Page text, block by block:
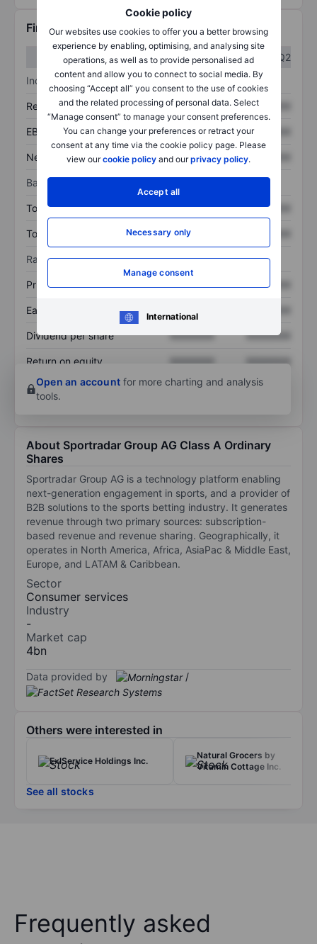
Cookie policy
Our websites use cookies to offer you a better browsing
experience by enabling, optimising, and analysing site
operations, as well as to provide personalised ad
content and allow you to connect to social media. By
choosing “Accept all” you consent to the use of cookies
and the related processing of personal data. Select
“Manage consent” to manage your consent preferences.
You can change your preferences or retract your
consent at any time via the cookie policy page. Please
view ourcookie policy and ourprivacy policy.
Accept all
Necessary only
Manage consent
International
Financials
Q1
Q2
Income statement
Revenue XXXXXXX XXXXXXX
EBITDA XXXXXXX XXXXXXX
Net income XXXXXXX XXXXXXX
Balance sheet
Total assets XXXXXXX XXXXXXX
Total debt XXXXXXX
Ratios
Price/sales XXXXXXX XXXXXXX
Earnings per share XXXXXXX
Dividend per share XXXXXXX XXXXXXX
Return on equity XXXXXXX
XXXXXXX
Open an account for more charting and analysis
tools.
About Sportradar Group AG Class A Ordinary
Shares
Sportradar Group AG is a technology platform enabling
next-generation engagement in sports, and a provider of
B2B solutions to the sports betting industry. It generates
revenue through two primary sources: subscription-
based revenue and revenue sharing. Geographically, it
operates in North America, Africa, AsiaPac & Middle East,
Europe, and LATAM & Caribbean.
Sector
Consumer services
Industry
-
Market cap
4bn
Data provided by /
Others were interested in
ExlService Holdings Inc.
Natural Grocers by
Vitamin Cottage Inc.
See all stocks
Frequently asked